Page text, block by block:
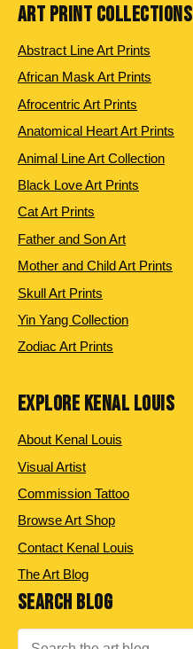
ART PRINT COLLECTIONS
Abstract Line Art Prints
African Mask Art Prints
Afrocentric Art Prints
Anatomical Heart Art Prints
Animal Line Art Collection
Black Love Art Prints
Cat Art Prints
Father and Son Art
Mother and Child Art Prints
Skull Art Prints
Yin Yang Collection
Zodiac Art Prints
EXPLORE KENAL LOUIS
About Kenal Louis
Visual Artist
Commission Tattoo
Browse Art Shop
Contact Kenal Louis
The Art Blog
SEARCH BLOG